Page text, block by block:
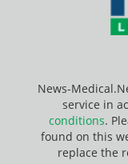
News-
service in
conditions.
found on this
replace the